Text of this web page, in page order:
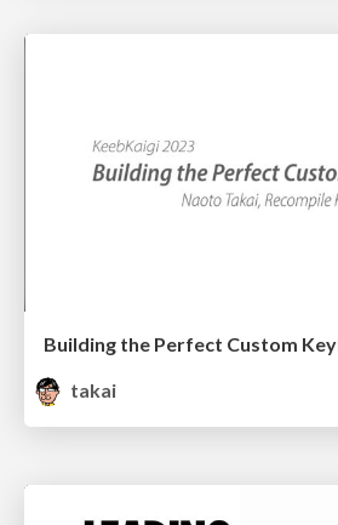
Building the Perfect Custom
takai